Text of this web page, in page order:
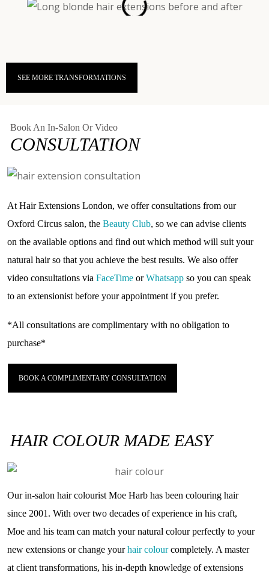
SEE MORE TRANSFORMATIONS
Book An In-Salon Or Video
CONSULTATION
At Hair Extensions London, we offer consultations from our
Oxford Circus salon, the Beauty Club, so we can advise clients
on the available options and find out which method will suit your
natural hair so that you achieve the best results. We also offer
video consultations via FaceTime orWhatsapp so you can speak
to an extensionist before your appointment if you prefer.
*All consultations are complimentary with no obligation to
purchase*
BOOK A COMPLIMENTARY CONSULTATION
HAIR COLOUR MADE EASY
Our in-salon hair colourist Moe Harb has been colouring hair
since 2001. With over two decades of experience in his craft,
Moe and his team can match your natural colour perfectly to your
new extensions or change yourhair colourcompletely. A master
at client transformations, his in-depth knowledge of extensions